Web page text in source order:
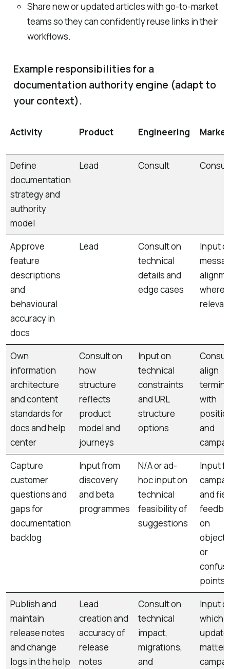
Share new or updated articles with go-to-market
teams so they can confidently reuse links in their
workflows.
Example responsibilities for a
documentation authority engine (adapt to
your context).
Activity Product Engineering
Define
documentation
strategy and
authority
model
Lead Consult
Approve
feature
descriptions
and
behavioural
accuracy in
docs
Lead
Consult on
technical
details and
edge cases
Input
where
Own
information
architecture
and content
standards for
docs and help
center
Consult on
how
structure
reflects
product
model and
journeys
Input on
technical
constraints
and URL
structure
options
align
with
and
Capture
customer
questions and
gaps for
documentation
backlog
Input from
discovery
and beta
programmes
N/A or ad-
hoc input on
technical
feasibility of
suggestions
Input
and
on
or
points
Publish and
maintain
release notes
and change
logs in the help
Lead
creation and
accuracy of
release
notes
Consult on
technical
impact,
migrations,
and
Input
which
matter